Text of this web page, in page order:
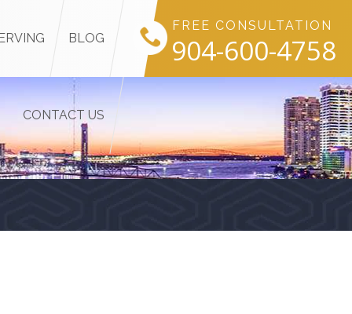
FREE CONSULTATION
904-600-4758
BLOG
CONTACT US